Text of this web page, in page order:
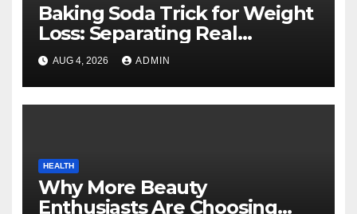
Baking Soda Trick for Weight
Loss: Separating Real
Benefits From Internet Hype
AUG 4, 2026 ADMIN
HEALTH
Why More Beauty
Enthusiasts Are Choosing